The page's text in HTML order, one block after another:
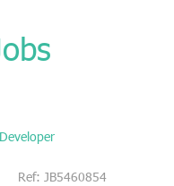
Ref: JB5460854